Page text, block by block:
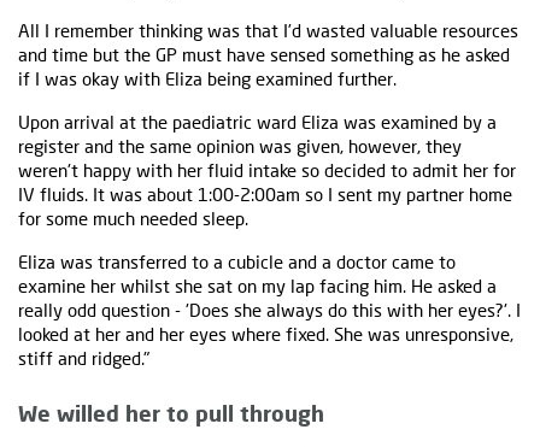
All I remember thinking was that I’d wasted valuable resources
and time but the GP must have sensed something as he asked
if I was okay with Eliza being examined further.
Upon arrival at the paediatric ward Eliza was examined by a
register and the same opinion was given, however, they
weren't happy with her fluid intake so decided to admit her for
IV fluids. It was about 1:00-2:00am so I sent my partner home
for some much needed sleep.
Eliza was transferred to a cubicle and a doctor came to
examine her whilst she sat on my lap facing him. He asked a
really odd question - 'Does she always do this with her eyes?'. I
looked at her and her eyes where fixed. She was unresponsive,
stiff and ridged."
We willed her to pull through